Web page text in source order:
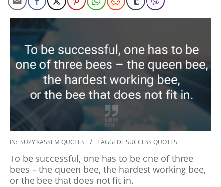
2020-
06
IN: SUZY KASSEM QUOTES TAGGED: SUCCESS QUOTES
To be successful, one has to be one of three
bees – the queen bee, the hardest working bee,
or the bee that does not fit in.